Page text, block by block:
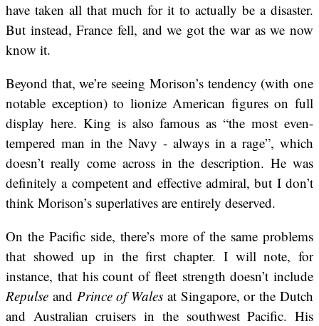
have taken all that much for it to actually be a disaster.
But instead, France fell, and we got the war as we now
know it.
Beyond that, we’re seeing Morison’s tendency (with one
notable exception) to lionize American figures on full
display here. King is also famous as “the most even-
tempered man in the Navy - always in a rage”, which
doesn’t really come across in the description. He was
definitely a competent and effective admiral, but I don’t
think Morison’s superlatives are entirely deserved.
On the Pacific side, there’s more of the same problems
that showed up in the first chapter. I will note, for
instance, that his count of fleet strength doesn’t include
Repulse and Prince of Wales at Singapore, or the Dutch
and Australian cruisers in the southwest Pacific. His